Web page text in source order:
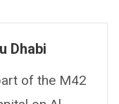
Dhabi
of the M42